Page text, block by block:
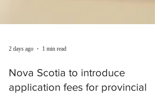
2 days ago 1 min read